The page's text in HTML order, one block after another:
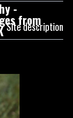
-
from
Site description